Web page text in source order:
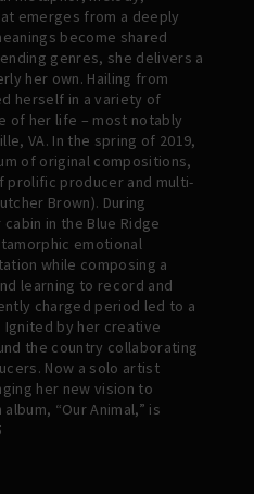
emerges from a deeply
become shared
genres, she delivers a
her own. Hailing from
herself in a variety of
of her life – most notably
VA. In the spring of 2019,
of original compositions,
prolific producer and multi-
Brown). During
in the Blue Ridge
emotional
while composing a
learning to record and
charged period led to a
by her creative
the country collaborating
Now a solo artist
her new vision to
“Our Animal,” is